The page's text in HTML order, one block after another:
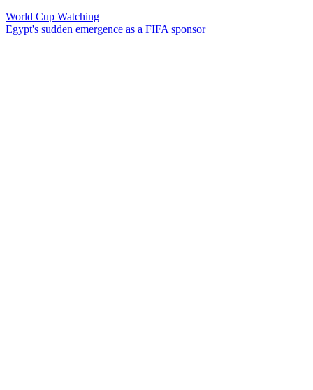
World Cup Watching
Egypt's sudden emergence as a FIFA sponsor